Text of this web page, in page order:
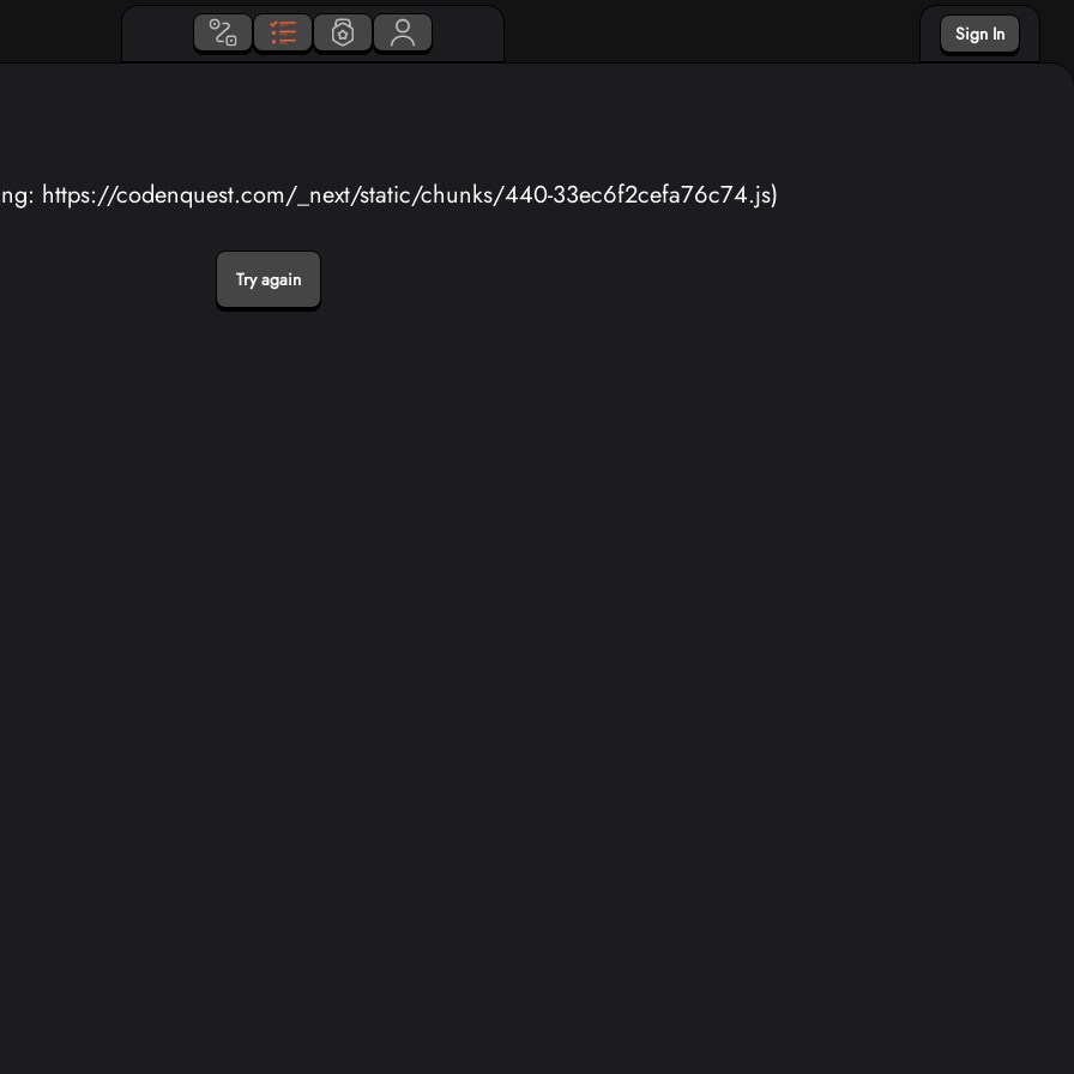
Sign In
https://codenquest.com/_next/static/chunks/440-33ec6f2cefa76c74.js)
Try again